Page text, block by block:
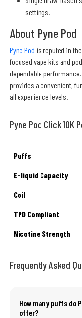
settings.
About Pyne Pod
Pyne Pod is reputed in
focused vape kits and
dependable
provides a convenient,
all experience levels.
Pyne Pod Click 10K
Puffs
E-liquid Capacity
Coil
TPD Compliant
Nicotine Strength
Frequently Asked
How many puffs do
offer?